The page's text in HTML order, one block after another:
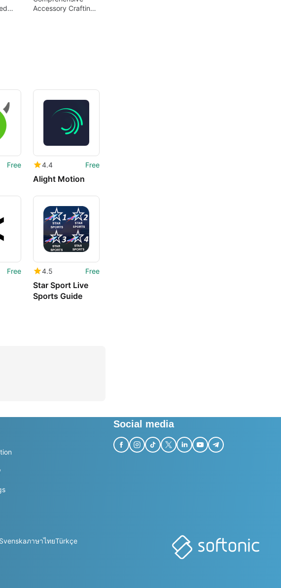
Accessory Crafting
Free 4.4 Free
Alight Motion
Free 4.5 Free
Star Sport Live
Sports Guide
Social media
SvenskaภาษาไทยTürkçe